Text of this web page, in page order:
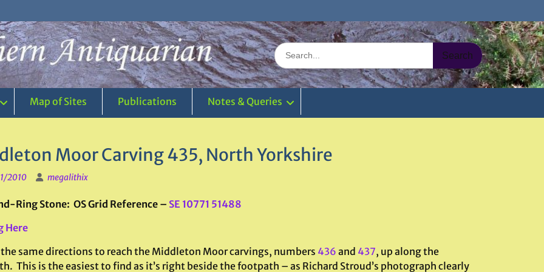
Search
for:
Map of Sites Publications Notes & Queries
Moor Carving 435, North Yorkshire
2010 megalithix
Ring Stone: OS Grid Reference – SE 10771 51488
Here
same directions to reach the Middleton Moor carvings, numbers 436 and 437, up along the
This is the easiest to find as it’s right beside the footpath – as Richard Stroud’s photograph clearly